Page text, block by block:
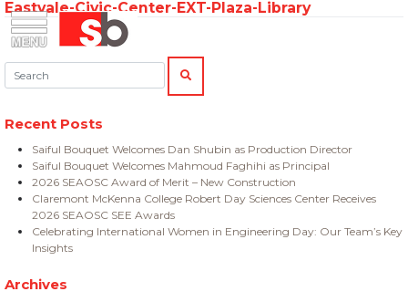
Menu Saiful Bouquet Structural Engineers
Skip
content
Eastvale-Civic-Center-EXT-Plaza-Library
Search:
SEARCH
Recent Posts
Saiful Bouquet Welcomes Dan Shubin as Production Director
Saiful Bouquet Welcomes Mahmoud Faghihi as Principal
2026 SEAOSC Award of Merit – New Construction
Claremont McKenna College Robert Day Sciences Center Receives
2026 SEAOSC SEE Awards
Celebrating International Women in Engineering Day: Our Team’s Key
Insights
Archives